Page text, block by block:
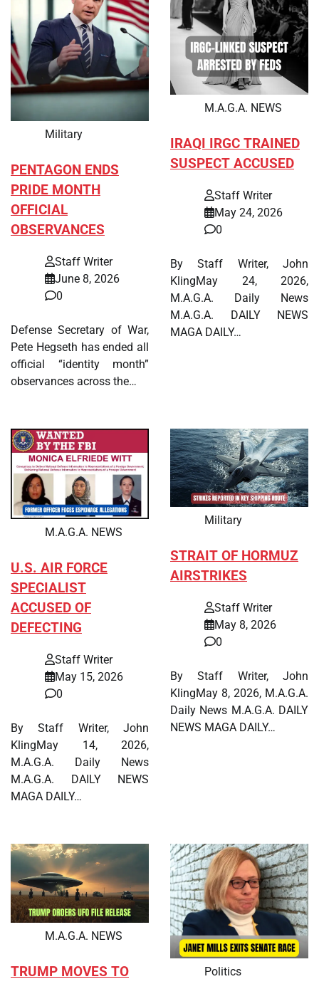
Military
PENTAGON ENDS
PRIDE MONTH
OFFICIAL
OBSERVANCES
Staff Writer
June 8, 2026
0
Defense Secretary of War,
Pete Hegseth has ended all
official “identity month”
observances across the…
M.A.G.A. NEWS
IRAQI IRGC TRAINED
SUSPECT ACCUSED
Staff Writer
May 24, 2026
0
By Staff Writer, John
KlingMay 24, 2026,
M.A.G.A. Daily News
M.A.G.A. DAILY NEWS
MAGA DAILY…
M.A.G.A. NEWS
U.S. AIR FORCE
SPECIALIST
ACCUSED OF
DEFECTING
Staff Writer
May 15, 2026
0
By Staff Writer, John
KlingMay 14, 2026,
M.A.G.A. Daily News
M.A.G.A. DAILY NEWS
MAGA DAILY…
Military
STRAIT OF HORMUZ
AIRSTRIKES
Staff Writer
May 8, 2026
0
By Staff Writer, John
KlingMay 8, 2026, M.A.G.A.
Daily News M.A.G.A. DAILY
NEWS MAGA DAILY…
M.A.G.A. NEWS
TRUMP MOVES TO
Politics